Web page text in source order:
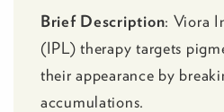
Brief Description: Viora
(IPL) therapy targets
their appearance by
accumulations.